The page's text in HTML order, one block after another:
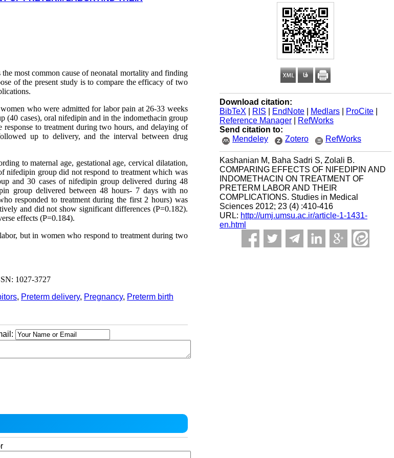
Download citation:
BibTeX
RIS EndNote Medlars ProCite
Reference Manager
RefWorks
Send citation to:
Mendeley
Zotero RefWorks
Kashanian M, Baha Sadri S, Zolali B.
COMPARING EFFECTS OF NIFEDIPIN AND
INDOMETHACIN ON TREATMENT OF
PRETERM LABOR AND THEIR
COMPLICATIONS. Studies in Medical
Sciences 2012; 23 (4) :410-416
URL: http://umj.umsu.ac.ir/article-1-1431-
en.html
most common cause of neonatal mortality and finding
of the present study is to compare the efficacy of two
who were admitted for labor pain at 26-33 weeks
(40 cases), oral nifedipin and in the indomethacin group
to treatment during two hours, and delaying of
up to delivery, and the interval between drug
to maternal age, gestational age, cervical dilatation,
nifedipin group did not respond to treatment which was
and 30 cases of nifedipin group delivered during 48
group delivered between 48 hours- 7 days with no
responded to treatment during the first 2 hours) was
and did not show significant differences (P=0.182).
effects (P=0.184).
but in women who respond to treatment during two
1027-3727
, Preterm delivery, Pregnancy, Preterm birth